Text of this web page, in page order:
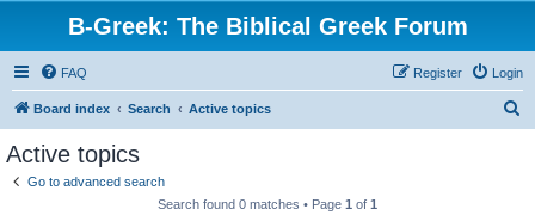
B-Greek: The Biblical Greek Forum
FAQ Login
Register
Board index Search Active topics
Active topics
Go to advanced search
Search found 0 matches • Page 1 of 1